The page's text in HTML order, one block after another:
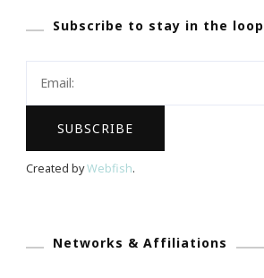
Subscribe to stay in the loop
Created byWebfish.
Networks & Affiliations